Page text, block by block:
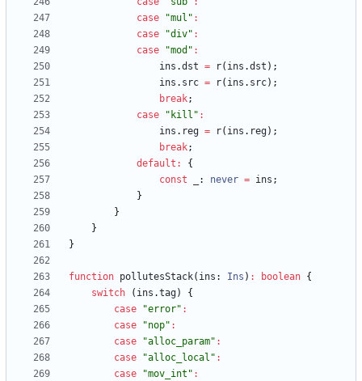
case
"mul" :
case
"div" :
case
"mod" :
ins .dst = r( ins .dst ) ;
ins . src = r( ins . src) ;
break;
case
"kill" :
ins . reg = r( ins . reg) ;
break;
default :
{
const
: never = ins ;
}
}
}
}
function pollutesStack( ins : Ins ) : boolean {
switch
( ins .tag)
{
case
"error" :
case
"nop" :
case
"alloc_param" :
case
"alloc_local" :
case
"mov_int" :